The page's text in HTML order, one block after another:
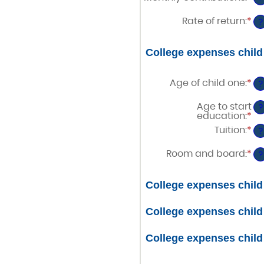
an
Rate of return:*
an
0%
?
College expenses
Age of child one:*
an
25
?
Age to start
education:*
an
0
?
Tuition:*
an
?
Room and board:*
an
?
College expenses
College expenses
College expenses